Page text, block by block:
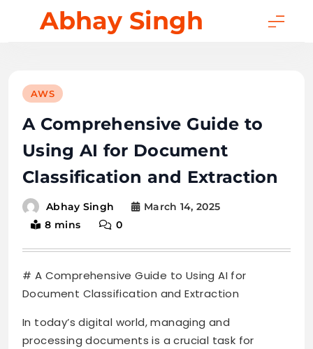
Abhay Singh
AWS
A Comprehensive Guide to
Using AI for Document
Classification and Extraction
Abhay Singh
March 14, 2025
8 mins
0
# A Comprehensive Guide to Using AI for
Document Classification and Extraction
In today’s digital world, managing and
processing documents is a crucial task for